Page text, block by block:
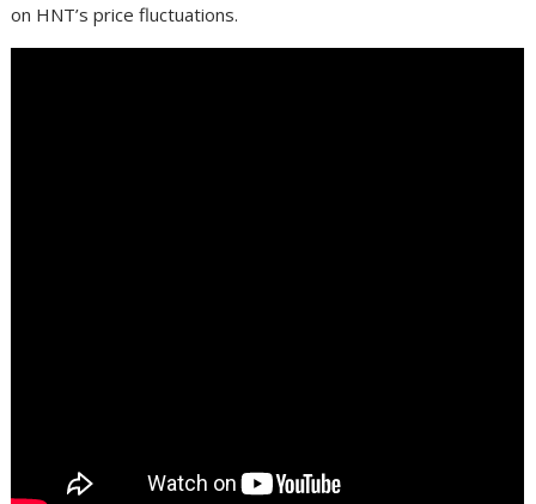
on HNT’s price fluctuations.